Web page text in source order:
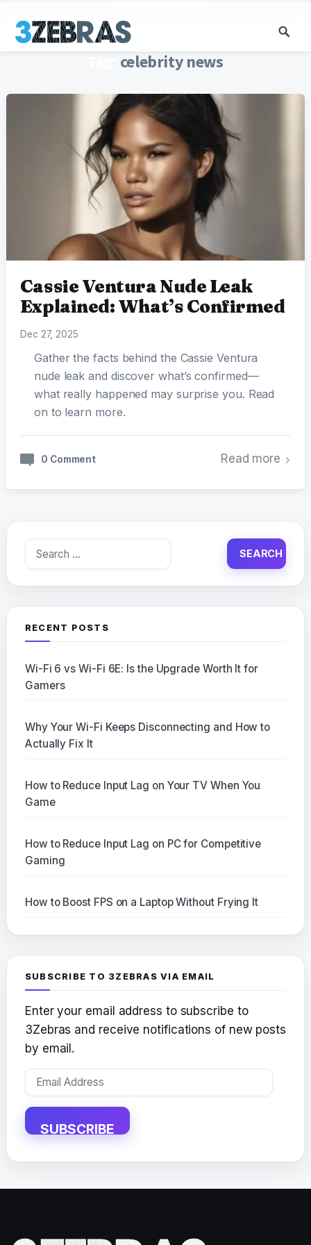
celebrity news
Cassie Ventura Nude Leak
Explained: What’s Confirmed
Dec 27, 2025
Gather the facts behind the Cassie Ventura
nude leak and discover what’s confirmed—
what really happened may surprise you. Read
on to learn more.
0 Comment Read more
Search
RECENT POSTS
Wi-Fi 6 vs Wi-Fi 6E: Is the Upgrade Worth It for
Gamers
Why Your Wi-Fi Keeps Disconnecting and How to
Actually Fix It
How to Reduce Input Lag on Your TV When You
Game
How to Reduce Input Lag on PC for Competitive
Gaming
How to Boost FPS on a Laptop Without Frying It
SUBSCRIBE TO 3ZEBRAS VIA EMAIL
Enter your email address to subscribe to
3Zebras and receive notifications of new posts
by email.
Email
SUBSCRIBE